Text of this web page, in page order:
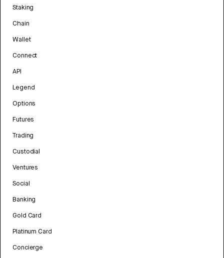
Staking
Chain
Wallet
Connect
API
Legend
Options
Futures
Trading
Custodial
Ventures
Social
Banking
Gold Card
Platinum Card
Concierge